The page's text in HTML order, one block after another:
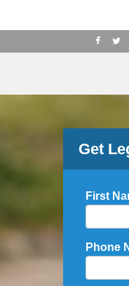
Get
First
Phone